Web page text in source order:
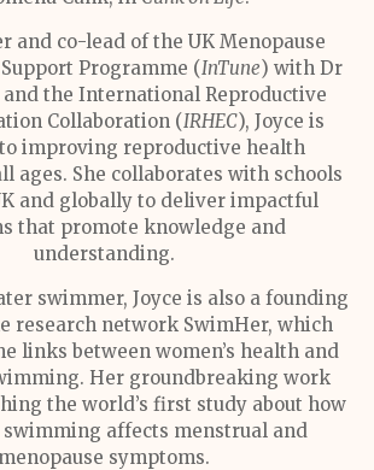
and co-lead of the UK Menopause
Programme (InTune) with Dr
and the International Reproductive
Collaboration (IRHEC), Joyce is
improving reproductive health
ages. She collaborates with schools
and globally to deliver impactful
that promote knowledge and
understanding.
swimmer, Joyce is also a founding
research network SwimHer, which
links between women’s health and
Her groundbreaking work
the world’s first study about how
affects menstrual and
menopause symptoms.